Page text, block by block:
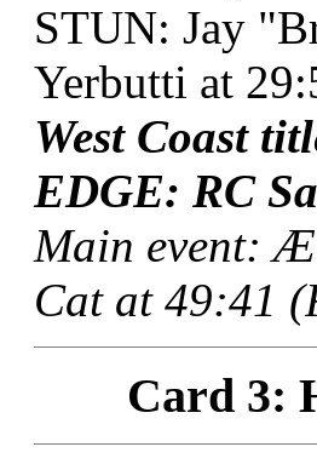
STUN: Jay
Yerbutti at
West Coast
EDGE: RC
Main event:
Cat at 49:41
Card 3: